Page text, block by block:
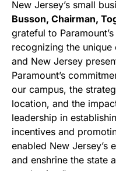
New Jersey’s small
Busson, Chairman,
grateful to
recognizing the
and New Jersey
Paramount’s
our campus, the
location, and the
leadership in
incentives and
enabled New Jersey’s
and enshrine the state